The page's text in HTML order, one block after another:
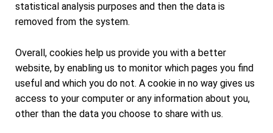
statistical analysis purposes and then the data is
removed from the system.
Overall, cookies help us provide you with a better
website, by enabling us to monitor which pages you find
useful and which you do not. A cookie in no way gives us
access to your computer or any information about you,
other than the data you choose to share with us.